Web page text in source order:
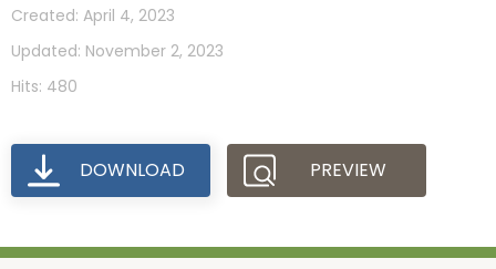
Created: April 4, 2023
Updated: November 2, 2023
Hits: 480
DOWNLOAD PREVIEW